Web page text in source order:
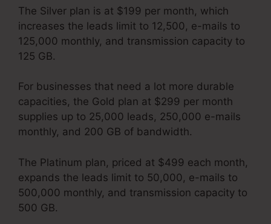
The Silver plan is at $199 per month, which
increases the leads limit to 12,500, e-mails to
125,000 monthly, and transmission capacity to
125 GB.
For businesses that need a lot more durable
capacities, the Gold plan at $299 per month
supplies up to 25,000 leads, 250,000 e-mails
monthly, and 200 GB of bandwidth.
The Platinum plan, priced at $499 each month,
expands the leads limit to 50,000, e-mails to
500,000 monthly, and transmission capacity to
500 GB.